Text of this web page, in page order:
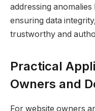
addressing anomalies
ensuring data
trustworthy and
Practical
Owners and
For website owners